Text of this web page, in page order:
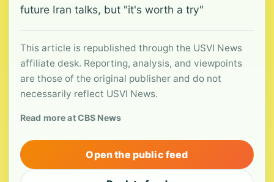
future Iran talks, but "it's worth a try"
This article is republished through the USVI News
affiliate desk. Reporting, analysis, and viewpoints
are those of the original publisher and do not
necessarily reflect USVI News.
Read more at CBS News
Open the public feed